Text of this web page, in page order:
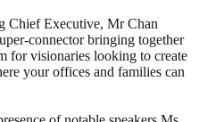
Chief Executive, Mr Chan
connector bringing together
for visionaries looking to create
your offices and families can